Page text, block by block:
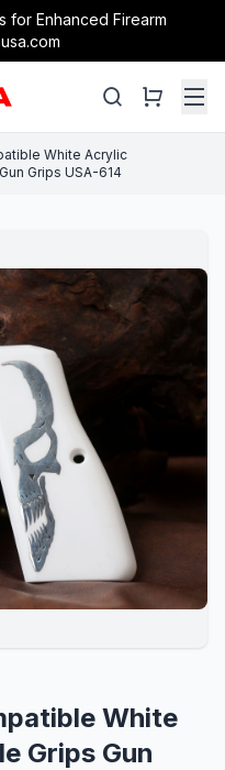
for Enhanced Firearm
White Acrylic
Grips USA-614
White
Grips Gun